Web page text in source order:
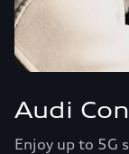
Audi
Enjoy up to 5G